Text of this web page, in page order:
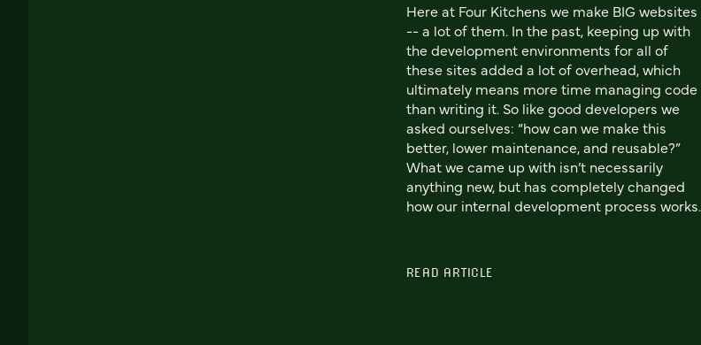
Here at Four Kitchens we make BIG websites
-- a lot of them. In the past, keeping up with
the development environments for all of
these sites added a lot of overhead, which
ultimately means more time managing code
than writing it. So like good developers we
asked ourselves: “how can we make this
better, lower maintenance, and reusable?”
What we came up with isn’t necessarily
anything new, but has completely changed
how our internal development process works.
READ ARTICLE